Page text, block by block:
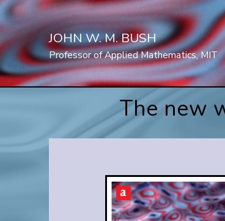
Skip
to
content
JOHN W. M. BUSH
Professor of Applied Mathematics, MIT
The new